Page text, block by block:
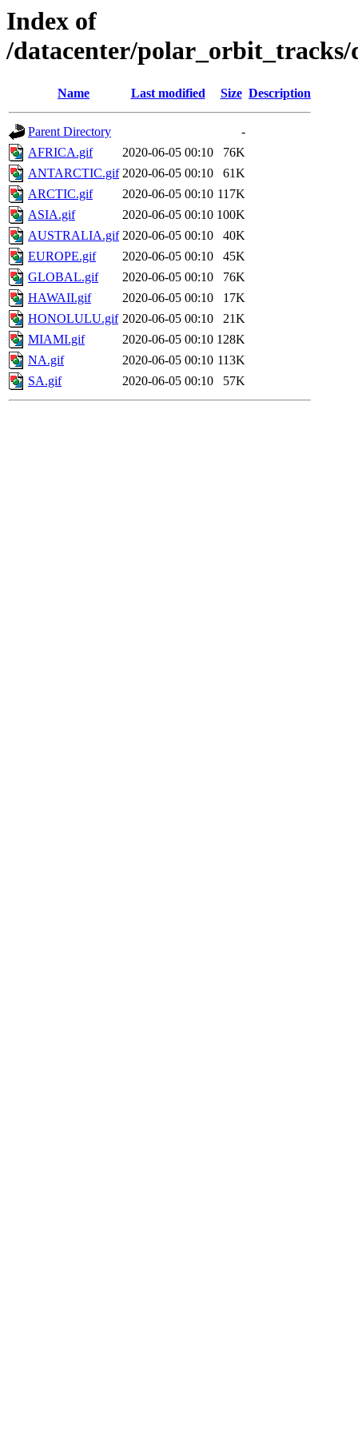
Index of
/datacenter/polar_orbit_tracks/
Name Last modified Size Description
Parent Directory
-
AFRICA.gif
2020-06-05 00:10
76K
ANTARCTIC.gif 2020-06-05 00:10
61K
ARCTIC.gif
2020-06-05 00:10 117K
ASIA.gif
2020-06-05 00:10 100K
AUSTRALIA.gif 2020-06-05 00:10
40K
EUROPE.gif
2020-06-05 00:10
45K
GLOBAL.gif
2020-06-05 00:10
76K
HAWAII.gif
2020-06-05 00:10
17K
HONOLULU.gif 2020-06-05 00:10
21K
MIAMI.gif
2020-06-05 00:10 128K
NA.gif
2020-06-05 00:10 113K
SA.gif
2020-06-05 00:10 57K